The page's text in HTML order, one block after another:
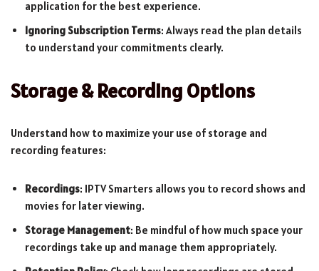
application for the best experience.
Ignoring Subscription Terms: Always read the plan details
to understand your commitments clearly.
Storage & Recording Options
Understand how to maximize your use of storage and
recording features:
Recordings: IPTV Smarters allows you to record shows and
movies for later viewing.
Storage Management: Be mindful of how much space your
recordings take up and manage them appropriately.